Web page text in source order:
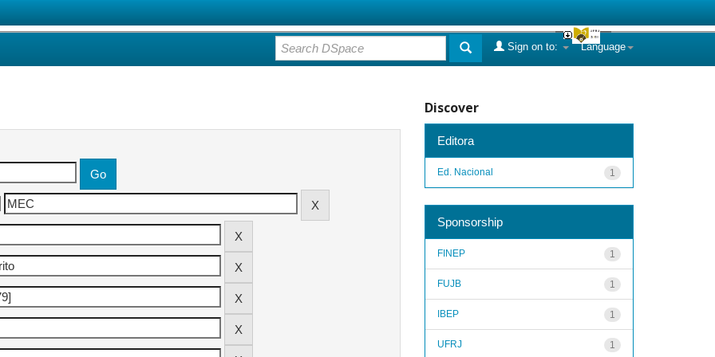
Language
Sign on to:
Discover
Editora
1
Ed. Nacional
Sponsorship
1
FINEP
1
FUJB
1
IBEP
1
UFRJ